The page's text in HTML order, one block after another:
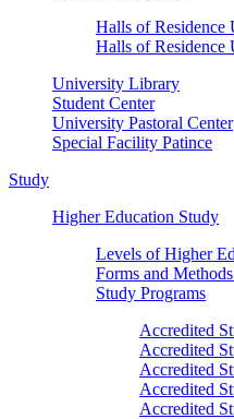
Halls of Residence
Halls of
University Library
Student Center
University Pastoral Center
Special Facility Patince
Study
Higher Education Study
Levels of Higher
Forms and
Study Programs
Accredited
Accredited
Accredited
Accredited
Accredited